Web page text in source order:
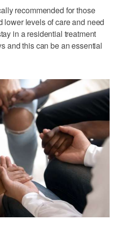
recommended for those
lower levels of care and need
in a residential treatment
and this can be an essential